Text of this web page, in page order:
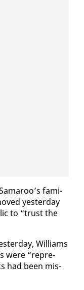
fam­i­
yes­ter­day
to “trust the
Williams
were “rep­re­
had been mis­